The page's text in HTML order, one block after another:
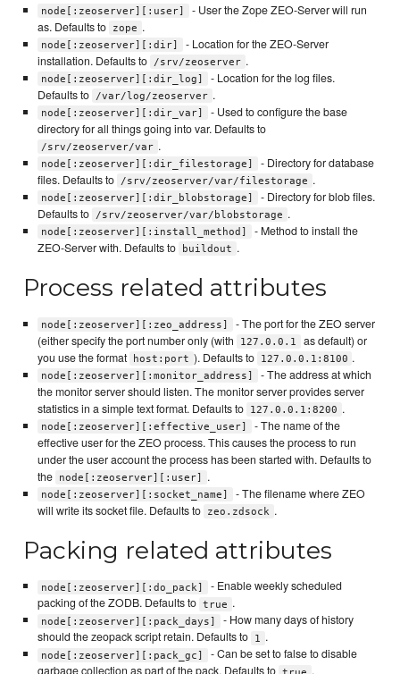
node[:zeoserver][:user]
- User the Zope ZEO-Server will run
as. Defaults to
zope .
node[:zeoserver][:dir]
- Location for the ZEO-Server
installation. Defaults to
/srv/zeoserver .
node[:zeoserver][:dir_log]
- Location for the log files.
Defaults to
/var/log/zeoserver .
node[:zeoserver][:dir_var]
- Used to configure the base
directory for all things going into var. Defaults to
/srv/zeoserver/var .
node[:zeoserver][:dir_filestorage]
- Directory for database
files. Defaults to
/srv/zeoserver/var/filestorage .
node[:zeoserver][:dir_blobstorage]
- Directory for blob files.
Defaults to
/srv/zeoserver/var/blobstorage .
node[:zeoserver][:install_method]
- Method to install the
ZEO-Server with. Defaults to
buildout .
Process related attributes
node[:zeoserver][:zeo_address]
- The port for the ZEO server
(either specify the port number only (with
127.0.0.1
as default) or
you use the format
host:port ). Defaults to 127.0.0.1:8100 .
node[:zeoserver][:monitor_address]
- The address at which
the monitor server should listen. The monitor server provides server
statistics in a simple text format. Defaults to
127.0.0.1:8200 .
node[:zeoserver][:effective_user]
- The name of the
effective user for the ZEO process. This causes the process to run
under the user account the process has been started with. Defaults to
the
node[:zeoserver][:user] .
node[:zeoserver][:socket_name]
- The filename where ZEO
will write its socket file. Defaults to
zeo.zdsock .
Packing related attributes
node[:zeoserver][:do_pack]
- Enable weekly scheduled
packing of the ZODB. Defaults to true .
node[:zeoserver][:pack_days]
- How many days of history
should the zeopack script retain. Defaults to
1 .
node[:zeoserver][:pack_gc]
- Can be set to false to disable